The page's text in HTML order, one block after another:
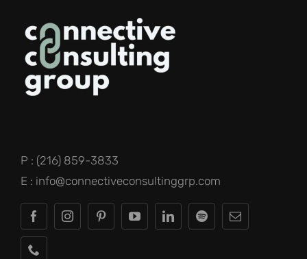
P : (216) 859-3833
E : info@connectiveconsultinggrp.com